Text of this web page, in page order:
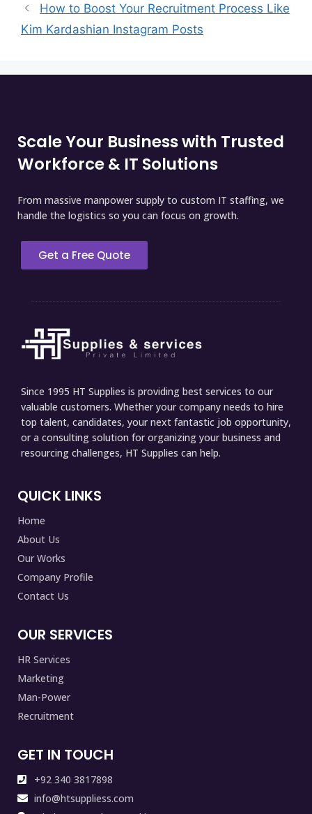
How to Boost Your Recruitment Process Like
Kim Kardashian Instagram Posts
Scale Your Business with Trusted
Workforce & IT Solutions
From massive manpower supply to custom IT staffing, we
handle the logistics so you can focus on growth.
Get a Free Quote
Since 1995 HT Supplies is providing best services to our
valuable customers. Whether your company needs to hire
top talent, candidates, your next fantastic job opportunity,
or a consulting solution for organizing your business and
resourcing challenges, HT Supplies can help.
QUICK LINKS
Home
About Us
Our Works
Company Profile
Contact Us
OUR SERVICES
HR Services
Marketing
Man-Power
Recruitment
GET IN TOUCH
+92 340 3817898
info@htsuppliess.com